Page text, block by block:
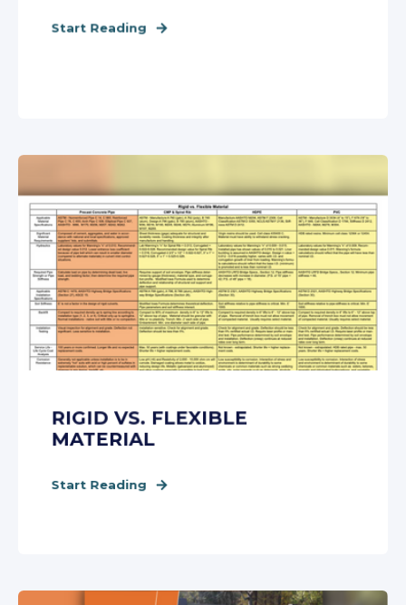
Start Reading
RIGID VS. FLEXIBLE
MATERIAL
Start Reading